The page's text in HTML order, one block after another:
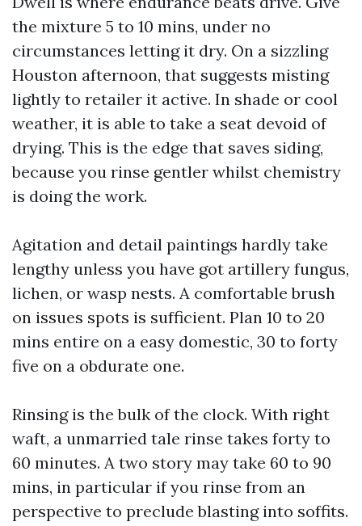
the mixture 5 to 10 mins, under no
circumstances letting it dry. On a sizzling
Houston afternoon, that suggests misting
lightly to retailer it active. In shade or cool
weather, it is able to take a seat devoid of
drying. This is the edge that saves siding,
because you rinse gentler whilst chemistry
is doing the work.
Agitation and detail paintings hardly take
lengthy unless you have got artillery fungus,
lichen, or wasp nests. A comfortable brush
on issues spots is sufficient. Plan 10 to 20
mins entire on a easy domestic, 30 to forty
five on a obdurate one.
Rinsing is the bulk of the clock. With right
waft, a unmarried tale rinse takes forty to
60 minutes. A two story may take 60 to 90
mins, in particular if you rinse from an
perspective to preclude blasting into soffits.